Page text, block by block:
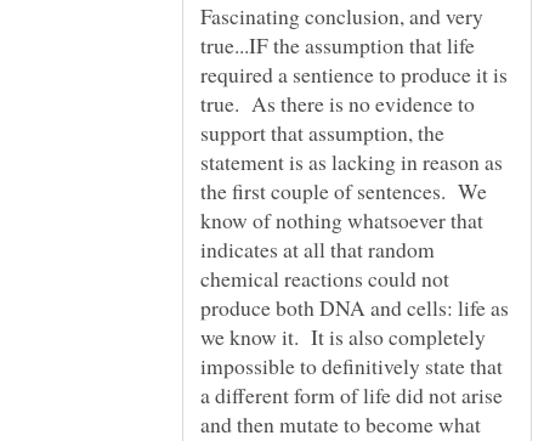
Fascinating conclusion, and very
true...IF the assumption that life
required a sentience to produce it is
true. As there is no evidence to
support that assumption, the
statement is as lacking in reason as
the first couple of sentences. We
know of nothing whatsoever that
indicates at all that random
chemical reactions could not
produce both DNA and cells: life as
we know it. It is also completely
impossible to definitively state that
a different form of life did not arise
and then mutate to become what